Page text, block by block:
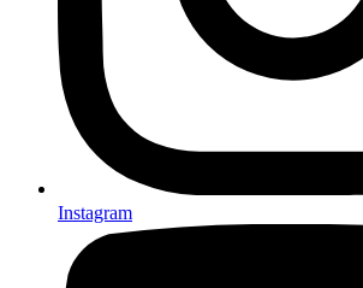
Instagram